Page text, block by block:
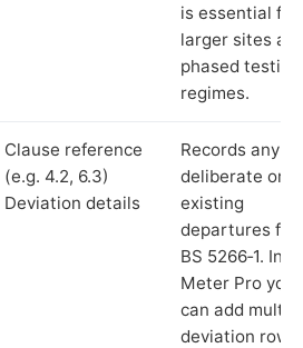
is essential for
larger sites
phased testing
regimes.
Clause reference
(e.g. 4.2, 6.3)
Deviation details
Records any
deliberate or
existing
departures
BS 5266‑1. In
Meter Pro you
can add
deviation rows